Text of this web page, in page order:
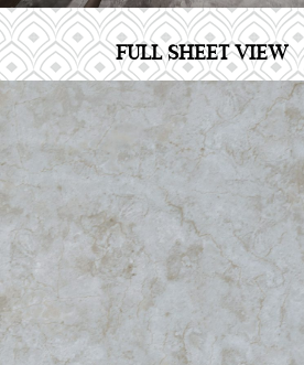
FULL SHEET VIEW